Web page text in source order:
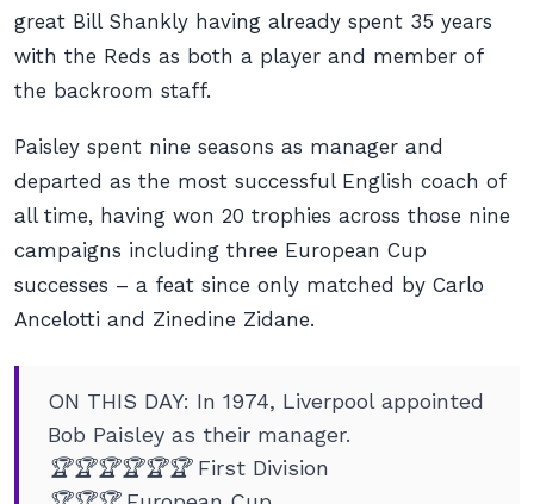
great Bill Shankly having already spent 35 years
with the Reds as both a player and member of
the backroom staff.
Paisley spent nine seasons as manager and
departed as the most successful English coach of
all time, having won 20 trophies across those nine
campaigns including three European Cup
successes – a feat since only matched by Carlo
Ancelotti and Zinedine Zidane.
ON THIS DAY: In 1974, Liverpool appointed
Bob Paisley as their manager.
🏆🏆🏆🏆🏆🏆 First Division